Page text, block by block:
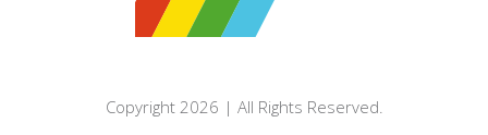
Copyright 2026 | All Rights Reserved.